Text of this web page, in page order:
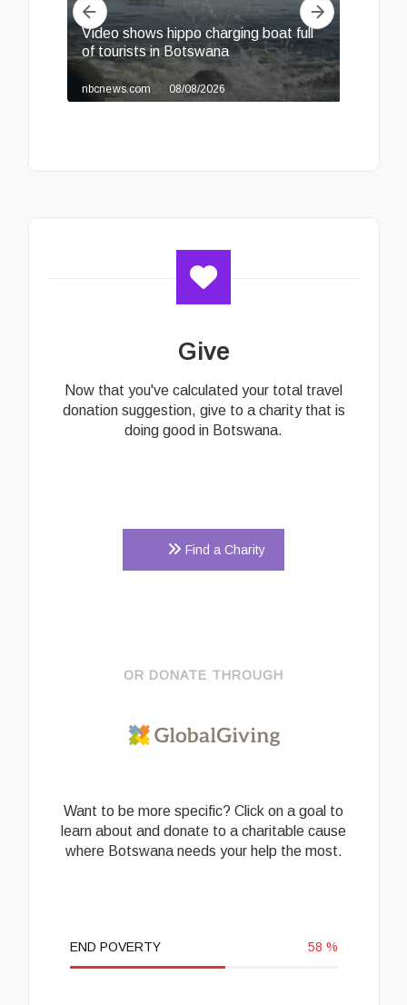
Give
Now that you've calculated your total travel
donation suggestion, give to a charity that is
doing good in Botswana.
Find a Charity
OR DONATE THROUGH
Want to be more specific? Click on a goal to
learn about and donate to a charitable cause
where Botswana needs your help the most.
END POVERTY 58 %